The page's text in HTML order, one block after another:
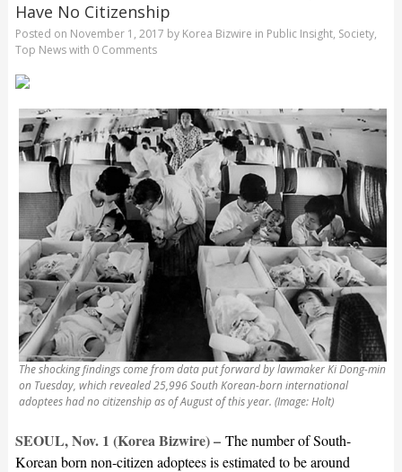
Have No Citizenship
Posted on November 1, 2017 by Korea Bizwire in Public Insight, Society,
Top Newswith 0 Comments
The shocking findings come from data put forward by lawmaker Ki Dong-min
on Tuesday, which revealed 25,996 South Korean-born international
adoptees had no citizenship as of August of this year. (Image: Holt)
SEOUL, Nov. 1 (Korea Bizwire) – The number of South-
Korean born non-citizen adoptees is estimated to be around